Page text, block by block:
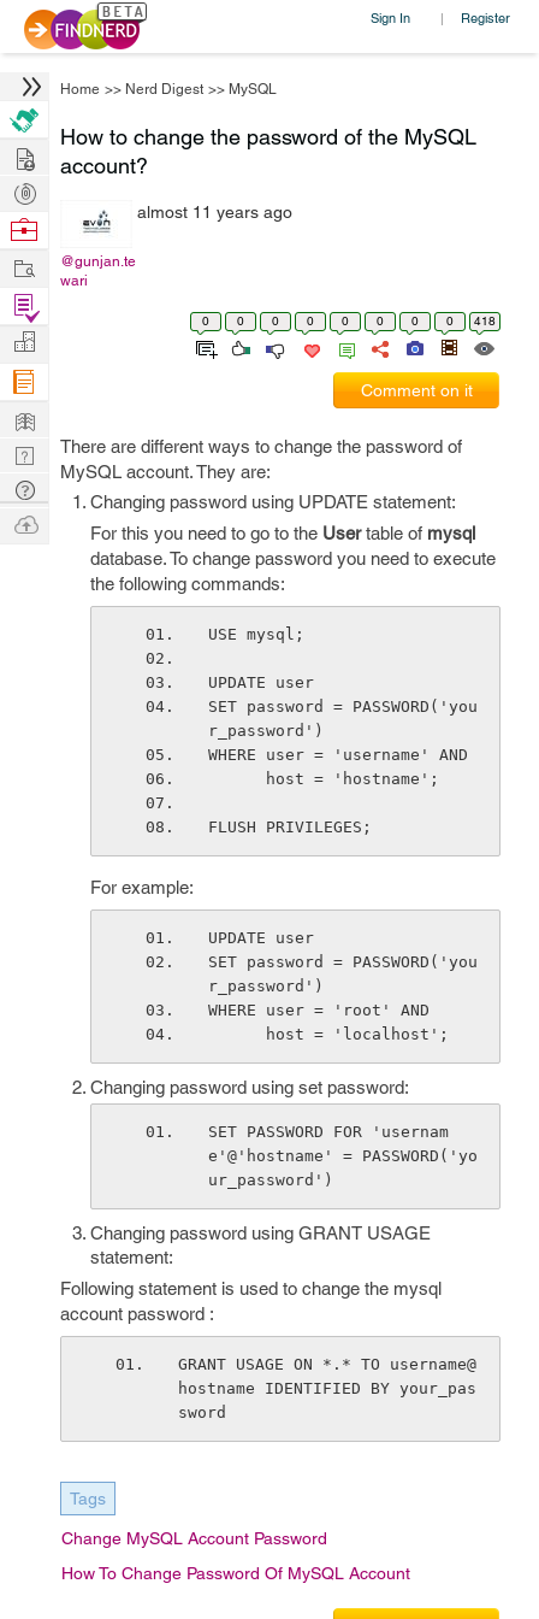
Sign In | Register
Home >> Nerd Digest >> MySQL
How to change the password of the MySQL
account?
@gunjan.te
wari
almost 11 years ago
0 0 0 0 0 0 0 0 418
Comment on it
There are different ways to change the password of
MySQL account. They are:
Changing password using UPDATE statement:
For this you need to go to the Usertable of mysql
database. To change password you need to execute
the following commands:
USE mysql;
UPDATE user
SET password = PASSWORD('you
r_password')
WHERE user = 'username' AND
      host = 'hostname';
FLUSH PRIVILEGES;
For example:
UPDATE user
SET password = PASSWORD('you
r_password')
WHERE user = 'root' AND
      host = 'localhost';
Changing password using set password:
SET PASSWORD FOR 'usernam
e'@'hostname' = PASSWORD('yo
ur_password')
Changing password using GRANT USAGE
statement:
Following statement is used to change the mysql
account password :
GRANT USAGE ON *.* TO username@
hostname IDENTIFIED BY your_pas
sword
Tags
Change MySQL Account Password
How To Change Password Of MySQL Account
Hire
Post
Projects
Browse
Work
Find
Projects
Manage
Company
Learn
Nerd
Digest
Tech
Q & A
Ask